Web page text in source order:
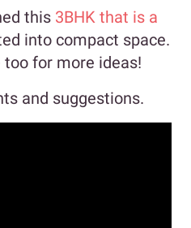
this 3BHK that is a
into compact space.
for more ideas!
and suggestions.